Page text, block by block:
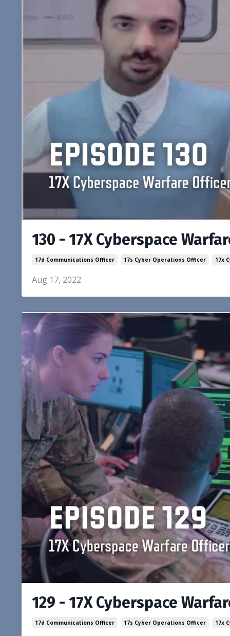
130 - 17X Cyberspace
17d Communications Officer 17s Cyber Operations Officer 17x
Aug 17, 2022
129 - 17X Cyberspace
17d Communications Officer 17s Cyber Operations Officer 17x